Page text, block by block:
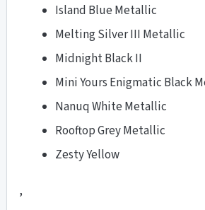
Island Blue Metallic
Melting Silver III Metallic
Midnight Black II
Mini Yours Enigmatic Black
Nanuq White Metallic
Rooftop Grey Metallic
Zesty Yellow
,